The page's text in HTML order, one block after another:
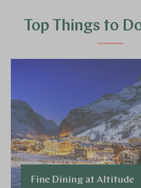
Top Things to
Fine Dining at Altitude